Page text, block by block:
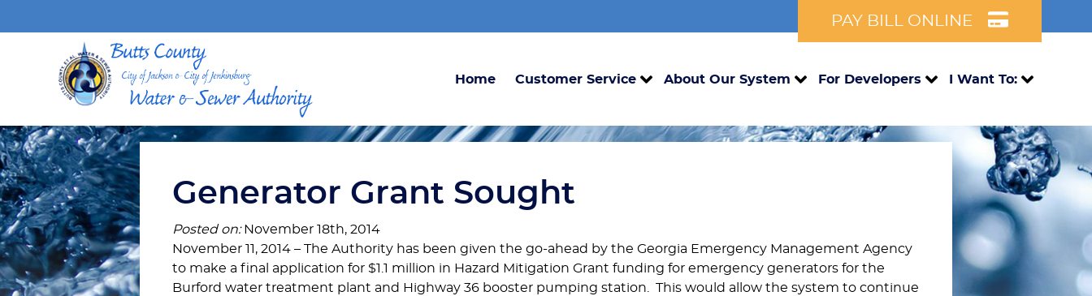
PAY BILL ONLINE
Home Customer Service About Our System For Developers I Want To:
Generator Grant Sought
Posted on:November 18th, 2014
November 11, 2014 – The Authority has been given the go-ahead by the Georgia Emergency Management Agency
to make a final application for $1.1 million in Hazard Mitigation Grant funding for emergency generators for the
Burford water treatment plant and Highway 36 booster pumping station. This would allow the system to continue